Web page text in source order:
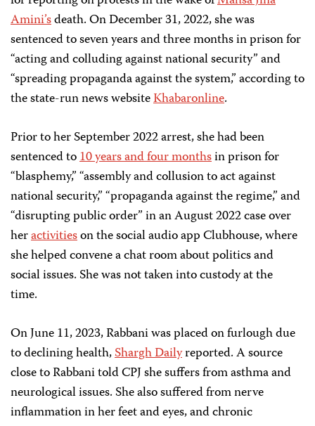
Amini’sdeath. On December 31, 2022, she was
sentenced to seven years and three months in prison for
“acting and colluding against national security” and
“spreading propaganda against the system,” according to
the state-run news websiteKhabaronline.
Prior to her September 2022 arrest, she had been
sentenced to10 years and four monthsin prison for
“blasphemy,” “assembly and collusion to act against
national security,” “propaganda against the regime,” and
“disrupting public order” in an August 2022 case over
heractivitieson the social audio app Clubhouse, where
she helped convene a chat room about politics and
social issues. She was not taken into custody at the
time.
On June 11, 2023, Rabbani was placed on furlough due
todeclining health,Shargh Dailyreported. A source
close to Rabbani told CPJ she suffers from asthma and
neurological issues. She also suffered from nerve
inflammation in her feet and eyes, and chronic